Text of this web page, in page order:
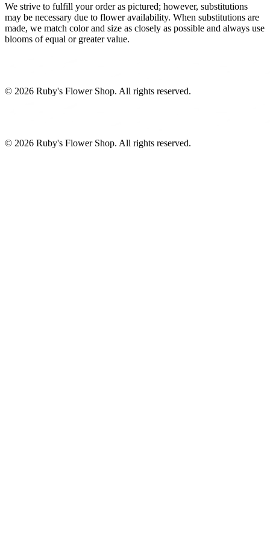
We strive to fulfill your order as pictured; however, substitutions
may be necessary due to flower availability. When substitutions are
made, we match color and size as closely as possible and always use
blooms of equal or greater value.
© 2026 Ruby's Flower Shop. All rights reserved.
© 2026 Ruby's Flower Shop. All rights reserved.